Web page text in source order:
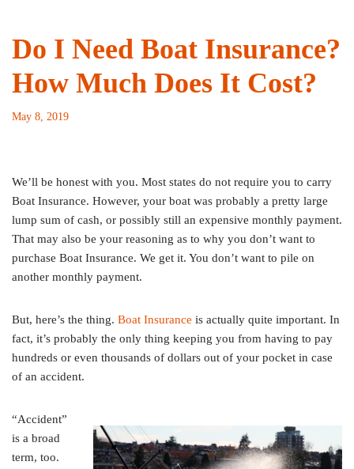
Do I Need Boat Insurance?
How Much Does It Cost?
May 8, 2019
We’ll be honest with you. Most states do not require you to carry
Boat Insurance. However, your boat was probably a pretty large
lump sum of cash, or possibly still an expensive monthly payment.
That may also be your reasoning as to why you don’t want to
purchase Boat Insurance. We get it. You don’t want to pile on
another monthly payment.
But, here’s the thing. Boat Insurance is actually quite important. In
fact, it’s probably the only thing keeping you from having to pay
hundreds or even thousands of dollars out of your pocket in case
of an accident.
“Accident”
is a broad
term, too.